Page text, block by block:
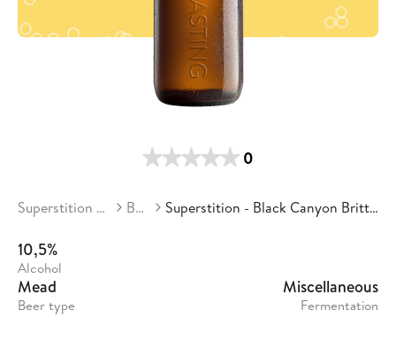
0
Superstition Meadery Beers Superstition - Black Canyon Brittlebush Blossom
10,5%
Alcohol
Mead
Beer type
Miscellaneous
Fermentation